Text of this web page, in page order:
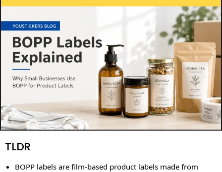
TLDR
BOPP labels are film-based product labels made from